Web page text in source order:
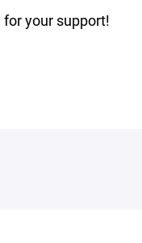
your support!